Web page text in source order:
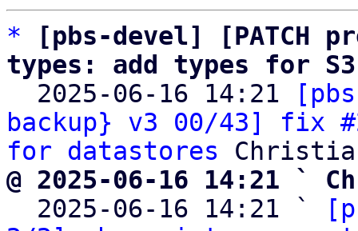
*
[pbs-devel] [PATCH
types: add types for
2025-06-16 14:21
backup} v3 00/43] fix
for datastores
@ 2025-06-16 14:21 `
2025-06-16 14:21 `